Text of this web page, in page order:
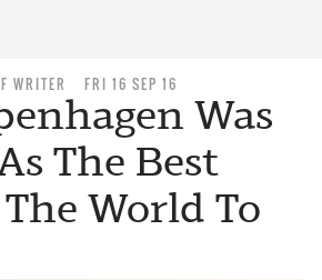
WRITER FRI 16 SEP 16
Was
The Best
World To